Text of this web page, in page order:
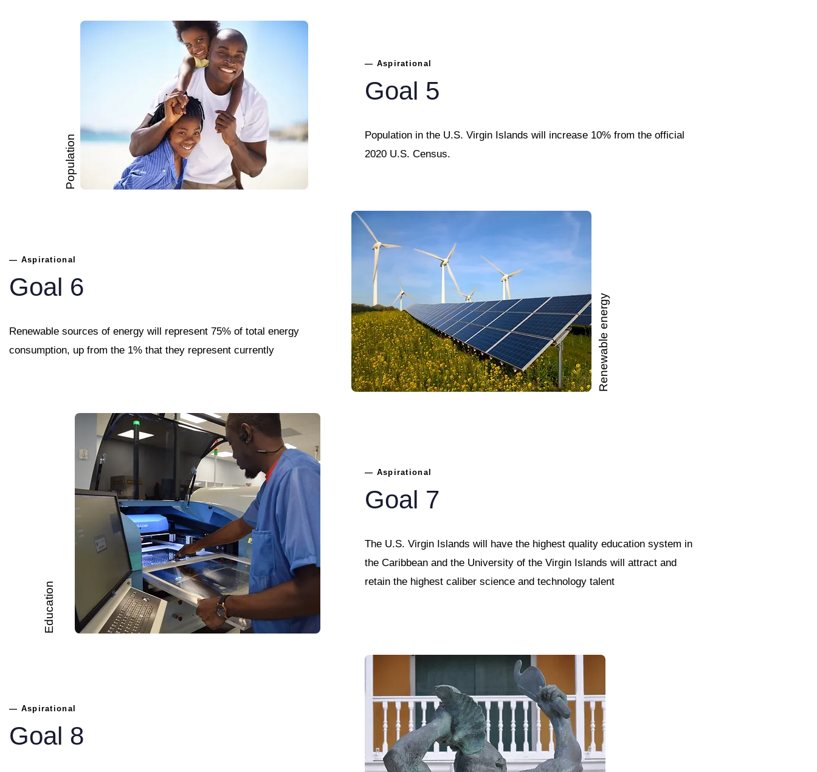
Population
— Aspirational
Goal 5
Population in the U.S. Virgin Islands will increase 10% from the official
2020 U.S. Census.
— Aspirational
Goal 6
Renewable sources of energy will represent 75% of total energy
consumption, up from the 1% that they represent currently
Renewable energy
Education
— Aspirational
Goal 7
The U.S. Virgin Islands will have the highest quality education system in
the Caribbean and the University of the Virgin Islands will attract and
retain the highest caliber science and technology talent
— Aspirational
Goal 8